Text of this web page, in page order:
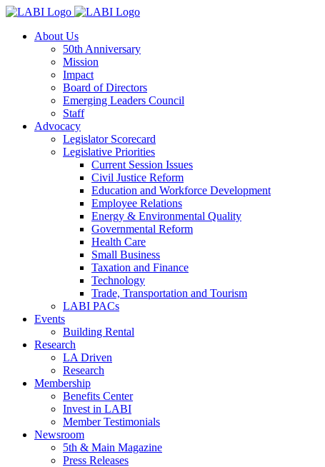
About Us
50th Anniversary
Mission
Impact
Board of Directors
Emerging Leaders Council
Staff
Advocacy
Legislator Scorecard
Legislative Priorities
Current Session Issues
Civil Justice Reform
Education and Workforce Development
Employee Relations
Energy & Environmental Quality
Governmental Reform
Health Care
Small Business
Taxation and Finance
Technology
Trade, Transportation and Tourism
LABI PACs
Events
Building Rental
Research
LA Driven
Research
Membership
Benefits Center
Invest in LABI
Member Testimonials
Newsroom
5th & Main Magazine
Press Releases